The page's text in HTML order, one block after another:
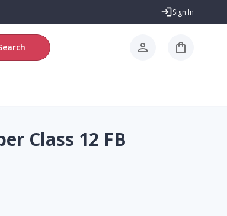
Sign In
Class 12 FB